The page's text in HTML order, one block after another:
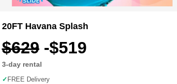
20FT Havana Splash
$629-$519
3-day rental
✓ FREE Delivery